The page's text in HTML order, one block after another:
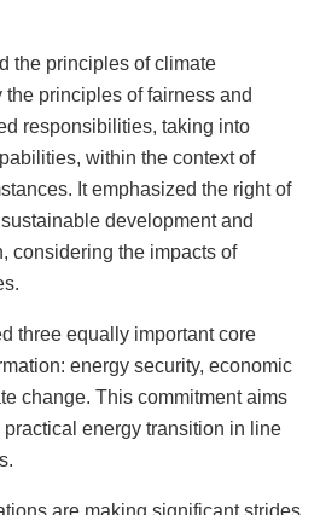
the principles of climate
principles of fairness and
responsibilities, taking into
within the context of
It emphasized the right of
development and
considering the impacts of
three equally important core
energy security, economic
change. This commitment aims
energy transition in line
are making significant strides